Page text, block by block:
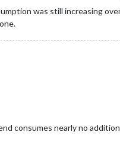
was still increasing
consumes nearly no